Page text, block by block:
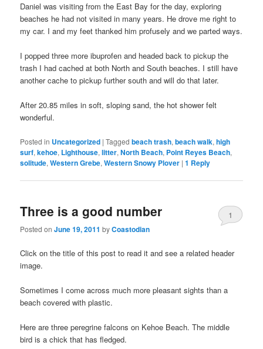
Daniel was visiting from the East Bay for the day, exploring
beaches he had not visited in many years. He drove me right to
my car. I and my feet thanked him profusely and we parted ways.
I popped three more ibuprofen and headed back to pickup the
trash I had cached at both North and South beaches. I still have
another cache to pickup further south and will do that later.
After 20.85 miles in soft, sloping sand, the hot shower felt
wonderful.
Posted in Uncategorized |Tagged beach trash,beach walk,high
surf,kehoe, Lighthouse,litter,North Beach, Point Reyes Beach,
solitude,Western Grebe,Western Snowy Plover |1 Reply
Three is a good number
Posted onJune 19, 2011 byCoastodian
1
Click on the title of this post to read it and see a related header
image.
Sometimes I come across much more pleasant sights than a
beach covered with plastic.
Here are three peregrine falcons on Kehoe Beach. The middle
bird is a chick that has fledged.